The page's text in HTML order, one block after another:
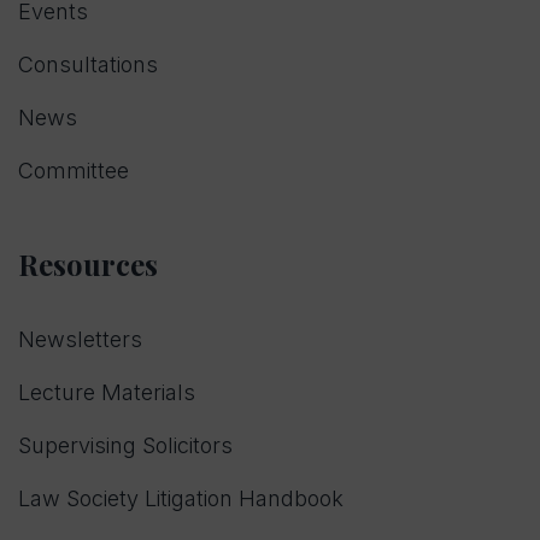
Events
Consultations
News
Committee
Resources
Newsletters
Lecture Materials
Supervising Solicitors
Law Society Litigation Handbook